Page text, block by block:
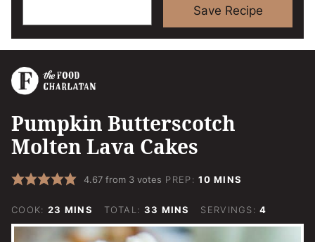
Save Recipe
Pumpkin Butterscotch
Molten Lava Cakes
4.67 from 3 votes PREP:10MINUTES
MINS
COOK: 23 MINUTES
MINS TOTAL: 33 MINUTES
MINS SERVINGS:4